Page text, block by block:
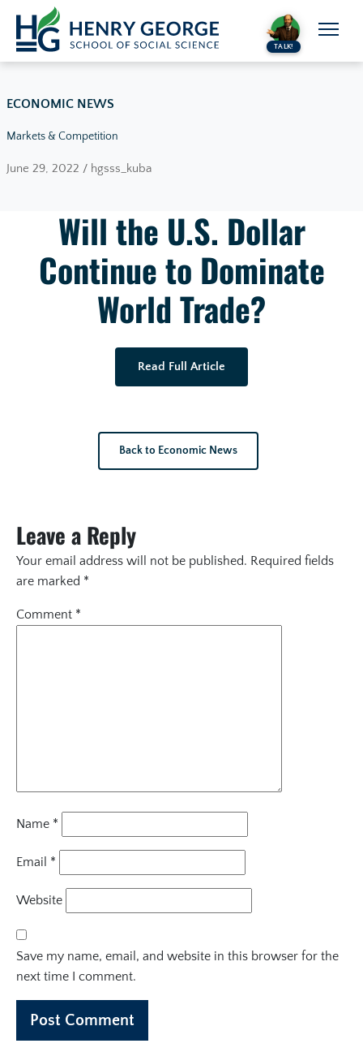
Skip to content
TALK!
ECONOMIC NEWS
Markets & Competition
June 29, 2022 / hgsss_kuba
Will the U.S. Dollar
Continue to Dominate
World Trade?
Read Full Article
Back to Economic News
Leave a Reply
Your email address will not be published. Required fields
are marked *
Comment *
Name *
Email *
Website
Save my name, email, and website in this browser for the
next time I comment.